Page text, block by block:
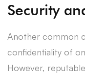
Security
Another common
confidentiality of
However,